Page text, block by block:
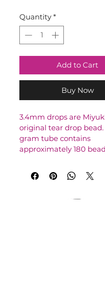
Quantity *
Add to Cart
Buy Now
3.4mm drops are
original tear drop bead.
gram tube contains
approximately 180